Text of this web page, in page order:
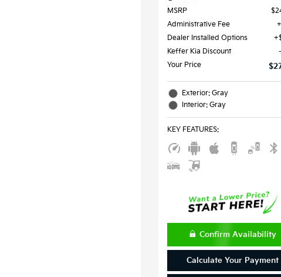
MSRP
Administrative Fee
Dealer Installed Options
Keffer Kia Discount
Your Price
Exterior: Gray
Interior: Gray
KEY FEATURES:
Confirm Availability
Calculate Your Payment